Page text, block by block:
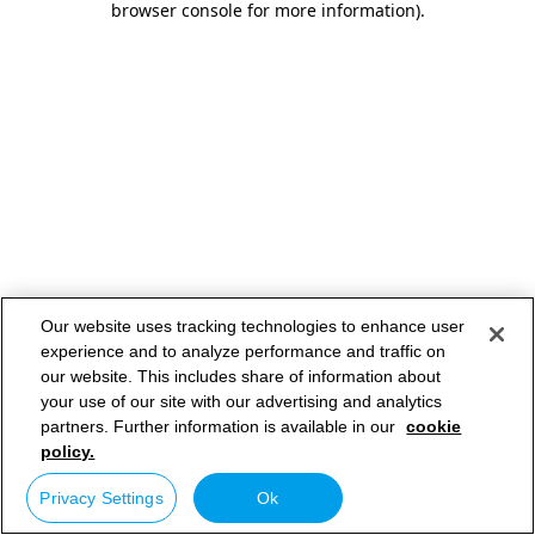
browser console for more information).
Our website uses tracking technologies to enhance user
experience and to analyze performance and traffic on
our website. This includes share of information about
your use of our site with our advertising and analytics
partners. Further information is available in our cookie
policy.
Privacy Settings Ok